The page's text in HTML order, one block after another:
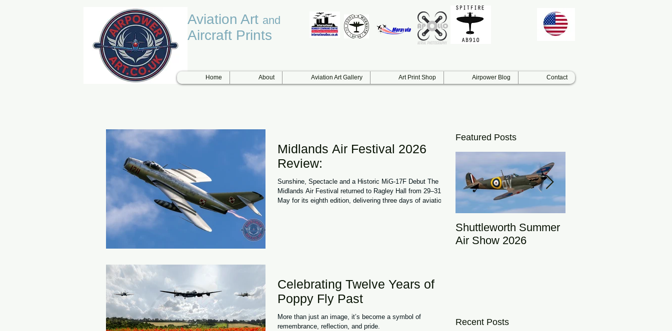
Aviation Art and
Aircraft Prints
Home About Aviation Art Gallery Art Print Shop Airpower Blog Contact
Midlands Air Festival 2026
Review:
Sunshine, Spectacle and a Historic MiG-17F Debut The
Midlands Air Festival returned to Ragley Hall from 29–31
May for its eighth edition, delivering three days of aviation
Celebrating Twelve Years of
Poppy Fly Past
More than just an image, it’s become a symbol of
remembrance, reflection, and pride.
Featured Posts
Shuttleworth Summer
Air Show 2026
Recent Posts